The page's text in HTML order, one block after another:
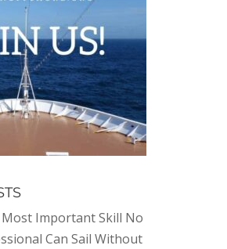
Most Important Skill No
Can Sail Without